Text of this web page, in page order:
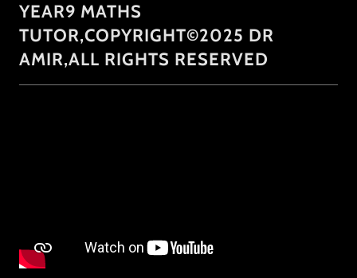
YEAR9 MATHS
TUTOR,COPYRIGHT©2025 DR
AMIR,ALL RIGHTS RESERVED